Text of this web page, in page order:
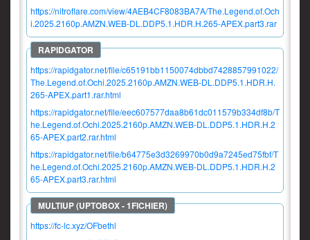
https://nitroflare.com/view/4AEB4CF8083BA7A/The.Legend.of.Och
i.2025.2160p.AMZN.WEB-DL.DDP5.1.HDR.H.265-APEX.part3.rar
https://rapidgator.net/file/c65191bb1150074dbbd7428857991022/
The.Legend.of.Ochi.2025.2160p.AMZN.WEB-DL.DDP5.1.HDR.H.
265-APEX.part1.rar.html
https://rapidgator.net/file/eec607577daa8b61dc011579b334df8b/T
he.Legend.of.Ochi.2025.2160p.AMZN.WEB-DL.DDP5.1.HDR.H.2
65-APEX.part2.rar.html
https://rapidgator.net/file/b64775e3d3269970b0d9a7245ed75fbf/T
he.Legend.of.Ochi.2025.2160p.AMZN.WEB-DL.DDP5.1.HDR.H.2
65-APEX.part3.rar.html
https://fc-lc.xyz/OFbethl